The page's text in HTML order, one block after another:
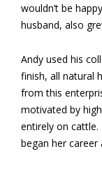
wouldn’t be
husband, also
Andy used his
finish, all natural
from this
motivated by
entirely on cattle.
began her